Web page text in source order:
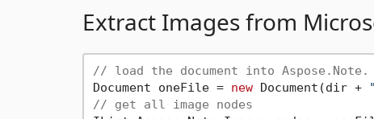
Extract Images from
// load the document into Aspose.Note.
Document oneFile = new Document(dir +
// get all image nodes